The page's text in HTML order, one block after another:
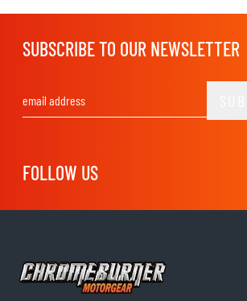
SUBSCRIBE TO OUR NEWSLETTER
FOLLOW US